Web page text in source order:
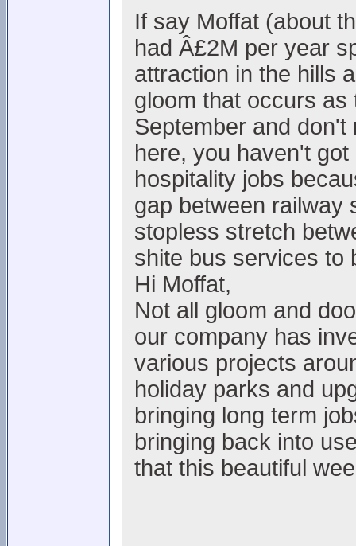
If say Moffat (about
had Â£2M per year
attraction in the hills
gloom that occurs
September and don't
here, you haven't
hospitality jobs
gap between railway
stopless stretch
shite bus services to
Hi Moffat,
Not all gloom and
our company has
various projects
holiday parks and
bringing long term
bringing back into
that this beautiful